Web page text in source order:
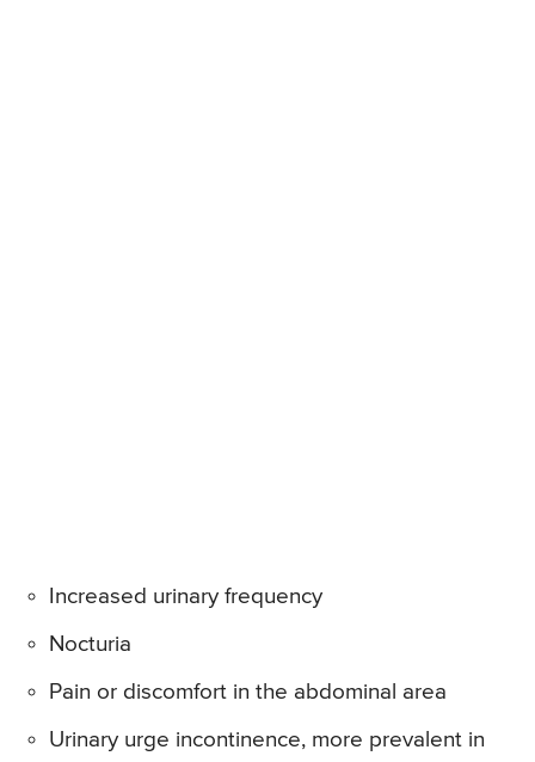
Increased urinary frequency
Nocturia
Pain or discomfort in the abdominal area
Urinary urge incontinence, more prevalent in